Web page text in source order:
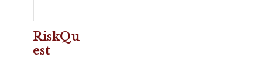
ZAKELIJK
LID WORDEN
RiskQu
est